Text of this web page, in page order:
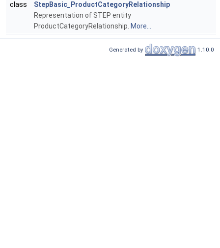
class
StepBasic_ProductCategoryRelationship
Representation of STEP entity
ProductCategoryRelationship. More...
Generated by 1.10.0